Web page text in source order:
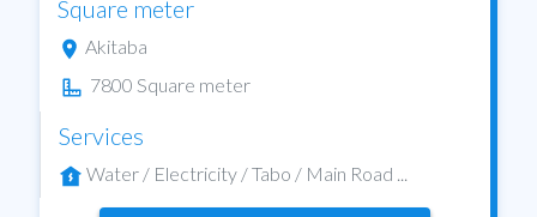
Square meter
Akitaba
7800 Square meter
Services
Water / Electricity / Tabo / Main Road ...